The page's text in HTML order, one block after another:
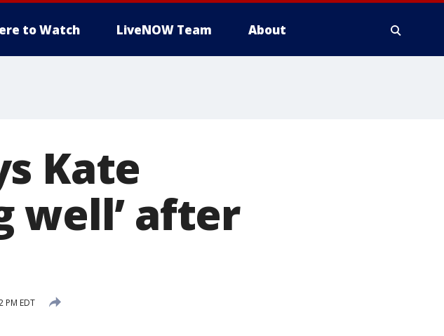
to Watch LiveNOW Team About
Kate
well’ after
PM EDT